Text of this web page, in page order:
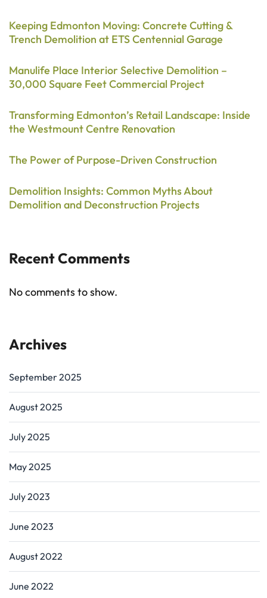
Keeping Edmonton Moving: Concrete Cutting &
Trench Demolition at ETS Centennial Garage
Manulife Place Interior Selective Demolition –
30,000 Square Feet Commercial Project
Transforming Edmonton’s Retail Landscape: Inside
the Westmount Centre Renovation
The Power of Purpose-Driven Construction
Demolition Insights: Common Myths About
Demolition and Deconstruction Projects
Recent Comments
No comments to show.
Archives
September 2025
August 2025
July 2025
May 2025
July 2023
June 2023
August 2022
June 2022